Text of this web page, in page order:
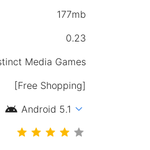
177mb
0.23
Distinct Media Games‏
[Free Shopping]
android Android 5.1 expand_more